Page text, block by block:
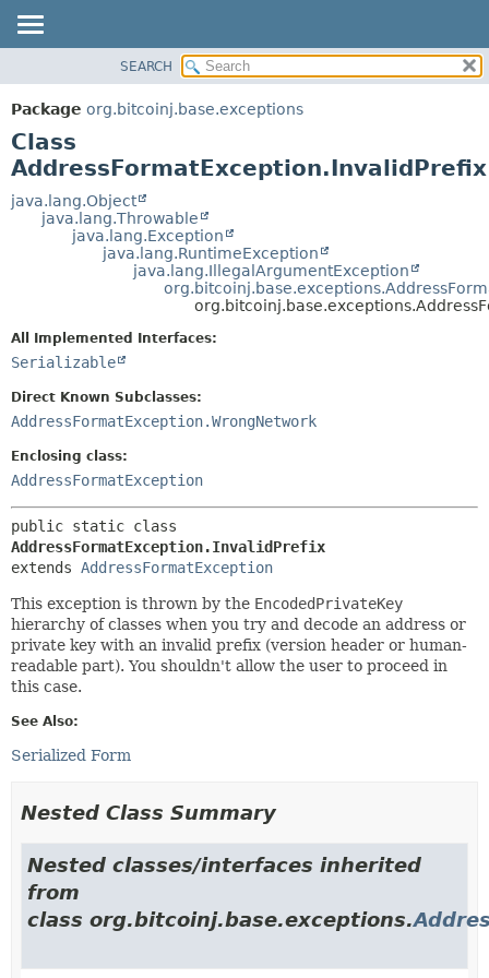
PACKAGE
CLASS
TREE
DEPRECATED
INDEX
FIELD
CONSTR
METHOD
SEARCH
Package org.bitcoinj.base.exceptions
Class
AddressFormatException.InvalidPrefix
java.lang.Object
java.lang.Throwable
java.lang.Exception
java.lang.RuntimeException
java.lang.IllegalArgumentException
All Implemented Interfaces:
Serializable
Direct Known Subclasses:
AddressFormatException.WrongNetwork
Enclosing class:
AddressFormatException
AddressFormatException.InvalidPrefix
extends AddressFormatException
This exception is thrown by the EncodedPrivateKey
hierarchy of classes when you try and decode an address or
private key with an invalid prefix (version header or human-
readable part). You shouldn't allow the user to proceed in
this case.
See Also:
Serialized Form
Nested Class Summary
Nested classes/interfaces inherited
from
class org.bitcoinj.base.exceptions.